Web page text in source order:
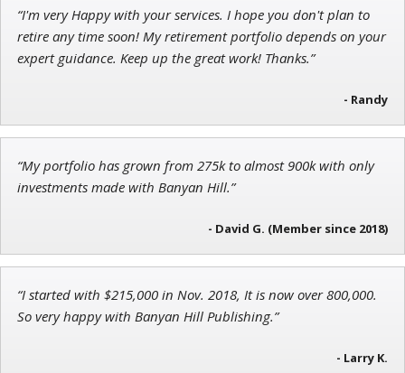
Tim Sykes
Founder of Weekend Trader
Ian King
Chief Strategist of Strategic Fortunesand three elite services
“I'm very Happy with your services. I hope you don't plan to
retire any time soon! My retirement portfolio depends on your
expert guidance. Keep up the great work! Thanks.”
- Randy
“My portfolio has grown from 275k to almost 900k with only
investments made with Banyan Hill.”
- David G. (Member since 2018)
“I started with $215,000 in Nov. 2018, It is now over 800,000.
So very happy with Banyan Hill Publishing.”
- Larry K.